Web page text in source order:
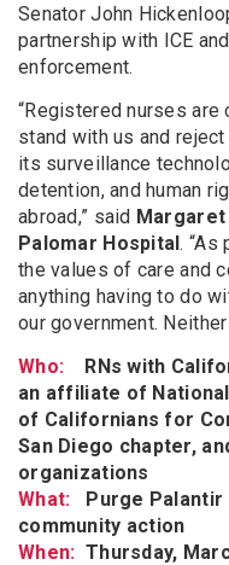
Senator John
partnership with ICE
enforcement.
“Registered nurses are
stand with us and
its surveillance
detention, and human
abroad,” said Margaret
Palomar Hospital.
the values of care and
anything having to do
our government.
Who:
RNs with
an affiliate of
of Californians for
San Diego chapter,
organizations
What:
Purge
community action
When: Thursday,